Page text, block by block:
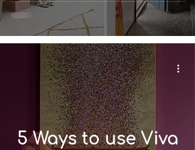
5 Ways to use Viva